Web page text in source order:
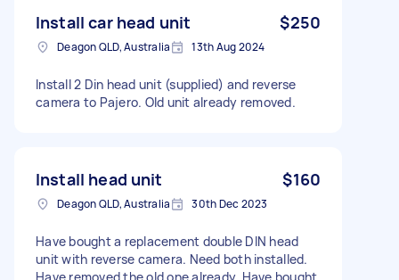
Install car head unit $250
Deagon QLD, Australia 13th Aug 2024
Install 2 Din head unit (supplied) and reverse
camera to Pajero. Old unit already removed.
Install head unit $160
Deagon QLD, Australia 30th Dec 2023
Have bought a replacement double DIN head
unit with reverse camera. Need both installed.